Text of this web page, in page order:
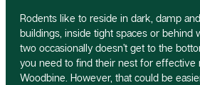
Rodents like to reside in dark, damp
buildings, inside tight spaces or behind
two occasionally doesn’t get to the
you need to find their nest for effective
Woodbine. However, that could be